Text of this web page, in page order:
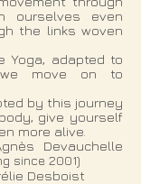
ourselves even
the links woven
Yoga, adapted to
move on to
by this journey
give yourself
more alive.
Devauchelle
since 2001)
Desboist